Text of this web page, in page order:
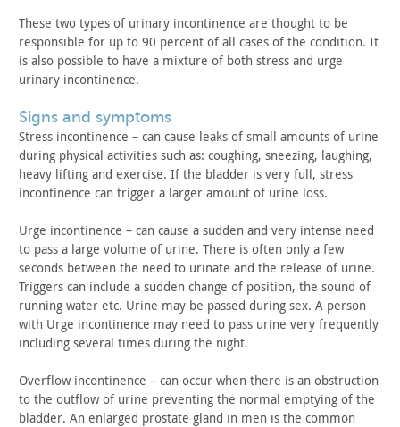
These two types of urinary incontinence are thought to be
responsible for up to 90 percent of all cases of the condition. It
is also possible to have a mixture of both stress and urge
urinary incontinence.
signs and symptoms
Stress incontinence – can cause leaks of small amounts of urine
during physical activities such as: coughing, sneezing, laughing,
heavy lifting and exercise. If the bladder is very full, stress
incontinence can trigger a larger amount of urine loss.
Urge incontinence – can cause a sudden and very intense need
to pass a large volume of urine. There is often only a few
seconds between the need to urinate and the release of urine.
Triggers can include a sudden change of position, the sound of
running water etc. Urine may be passed during sex. A person
with Urge incontinence may need to pass urine very frequently
including several times during the night.
Overflow incontinence – can occur when there is an obstruction
to the outflow of urine preventing the normal emptying of the
bladder. An enlarged prostate gland in men is the common